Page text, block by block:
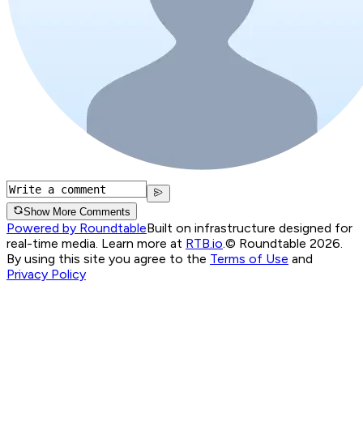
Show More Comments
Powered by RoundtableBuilt on infrastructure designed for
real-time media. Learn more at RTB.io.© Roundtable 2026.
By using this site you agree to the Terms of Use and
Privacy Policy